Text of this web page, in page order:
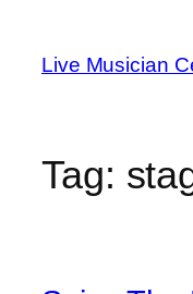
content
Live Musician
Tag: